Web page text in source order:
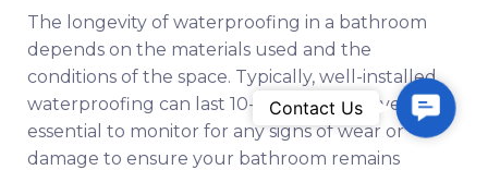
The longevity of waterproofing in a bathroom
depends on the materials used and the
conditions of the space. Typically, well-installed
waterproofing can last 10-15 years. However, it’s
essential to monitor for any signs of wear or
damage to ensure your bathroom remains
C
o
Contact Us